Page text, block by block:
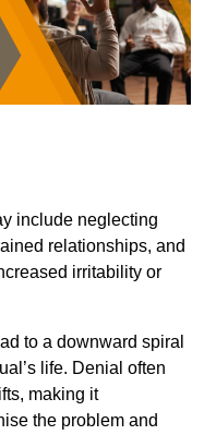
include neglecting
relationships, and
irritability or
to a downward spiral
life. Denial often
making it
the problem and